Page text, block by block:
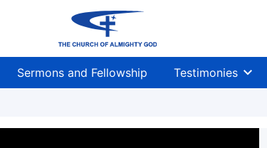
Sermons and Fellowship Testimonies